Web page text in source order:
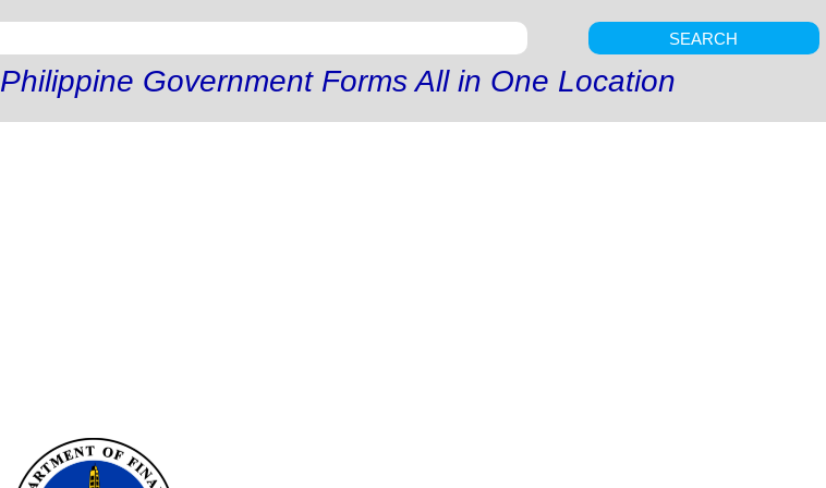
SEARCH
Philippine Government Forms All in One Location